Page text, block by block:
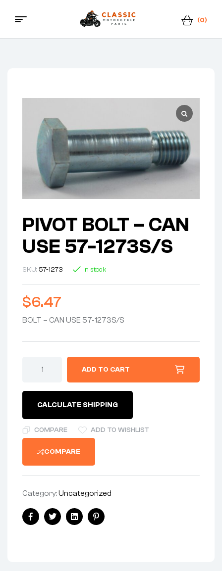
Classic
Parts
(0)
PIVOT BOLT – CAN
USE 57-1273S/S
SKU: 57-1273 In stock
$6.47
BOLT – CAN USE 57-1273S/S
ADD TO CART
CALCULATE SHIPPING
COMPARE ADD TO WISHLIST
COMPARE
Category:Uncategorized
FacebookTwitterLinkedinPinterest